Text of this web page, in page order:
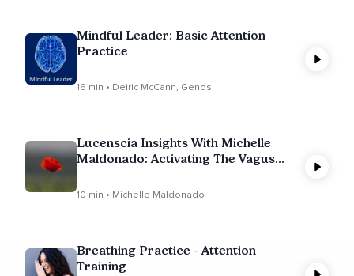
Mindful Leader: Basic Attention
Practice
16 min • Deiric McCann, Genos
Lucenscia Insights With Michelle
Maldonado: Activating The Vagus
System
10 min • Michelle Maldonado
Breathing Practice - Attention
Training